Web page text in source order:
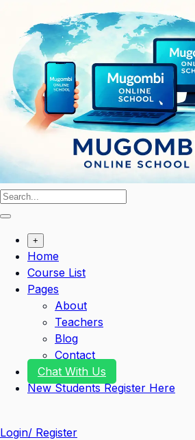
content
+
Home
Course List
Pages
About
Teachers
Blog
Contact
Chat With Us
New Students Register Here
Login/ Register